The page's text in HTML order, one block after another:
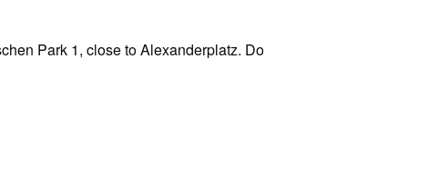
Park 1, close to Alexanderplatz. Do